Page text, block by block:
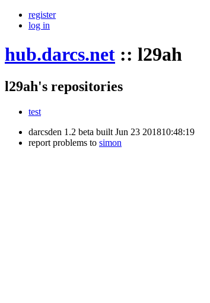
register
log in
hub.darcs.net :: l29ah
l29ah's repositories
test
darcsden 1.2 beta built Jun 23 201810:48:19
report problems to simon